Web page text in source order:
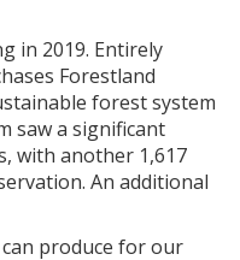
in 2019. Entirely
Forestland
forest system
saw a significant
with another 1,617
An additional
produce for our